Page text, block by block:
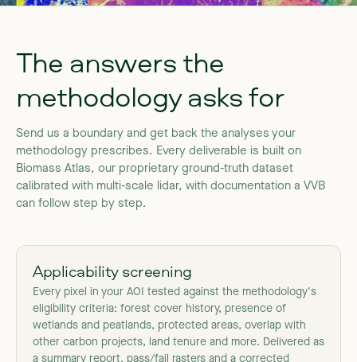
The answersthe
methodologyasksfor
Send us a boundary and get back the analyses your
methodology prescribes. Every deliverable is built on
Biomass Atlas, our proprietary ground-truth dataset
calibrated with multi-scale lidar, with documentation a VVB
can follow step by step.
Applicability screening
Every pixel in your AOI tested against the methodology's
eligibility criteria: forest cover history, presence of
wetlands and peatlands, protected areas, overlap with
other carbon projects, land tenure and more. Delivered as
a summary report, pass/fail rasters and a corrected